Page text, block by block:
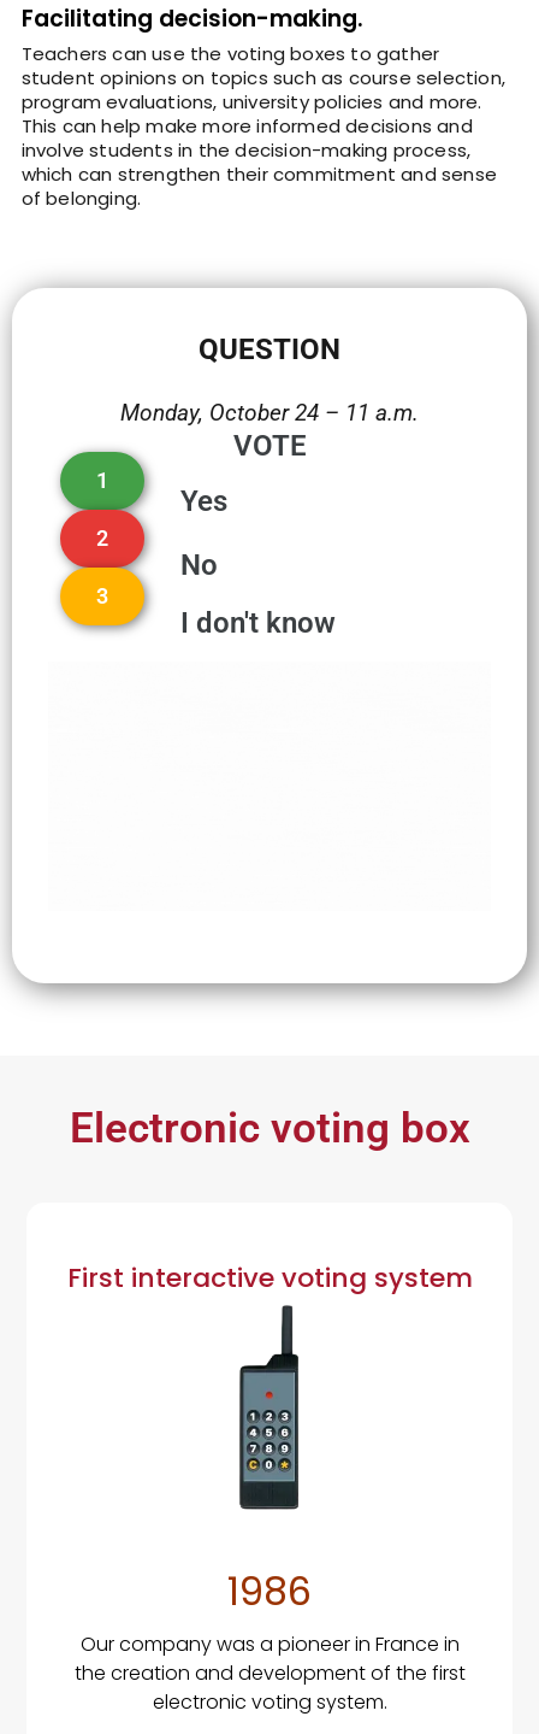
Facilitating decision-making.
Teachers can use the voting boxes to gather
student opinions on topics such as course selection,
program evaluations, university policies and more.
This can help make more informed decisions and
involve students in the decision-making process,
which can strengthen their commitment and sense
of belonging.
QUESTION
Monday, October 24 – 11 a.m.
VOTE
Yes
1
No
2
I don't know
3
Electronic voting box
First interactive voting system
1986
Our company was a pioneer in France in
the creation and development of the first
electronic voting system.